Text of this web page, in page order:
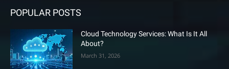
POPULAR POSTS
Cloud Technology Services: What Is It All
About?
March 31, 2026